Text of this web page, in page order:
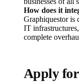
How does it
Graphiquestor is
IT
complete
Apply